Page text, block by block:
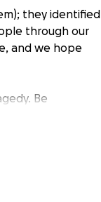
they identified
through our
and we hope
Be
friends. They